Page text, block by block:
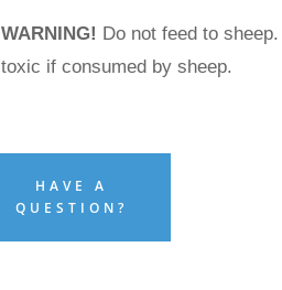
WARNING! Do not feed to
toxic if consumed by sheep.
HAVE A
QUESTION?